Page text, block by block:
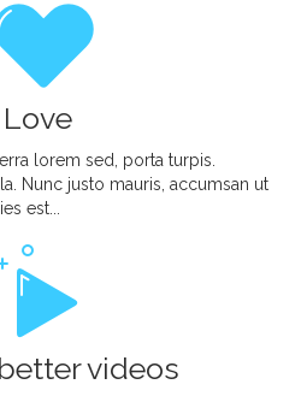
Love
lorem sed, porta turpis.
Nunc justo mauris, accumsan ut
est...
videos